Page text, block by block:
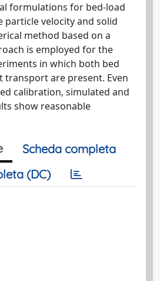
formulations for bed-load
particle velocity and solid
method based on a
is employed for the
in which both bed
transport are present. Even
calibration, simulated and
show reasonable
Scheda completa
(DC)